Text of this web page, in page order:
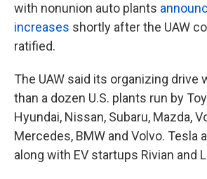
with nonunion auto plants
increases shortly after the UAW
ratified.
The UAW said its organizing drive
than a dozen U.S. plants run by
Hyundai, Nissan, Subaru, Mazda,
Mercedes, BMW and Volvo. Tesla
along with EV startups Rivian and